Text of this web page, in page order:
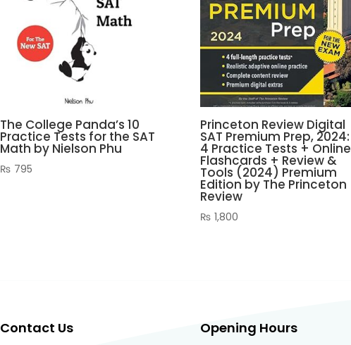
The College Panda’s 10
Practice Tests for the SAT
Math by Nielson Phu
₨ 795
Princeton Review Digital
SAT Premium Prep, 2024:
4 Practice Tests + Online
Flashcards + Review &
Tools (2024) Premium
Edition by The Princeton
Review
₨ 1,800
Contact Us Opening Hours